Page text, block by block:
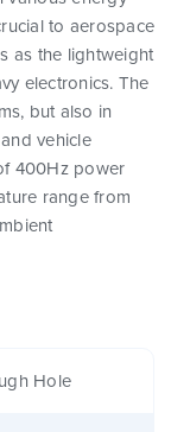
Hole
to aerospace
as the lightweight
electronics. The
but also in
vehicle
400Hz power
range from